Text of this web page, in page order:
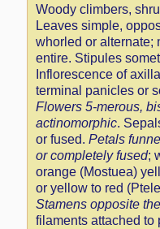
Woody climbers,
Leaves simple,
whorled or alternate;
entire. Stipules
Inflorescence of
terminal panicles or
Flowers 5-merous,
actinomorphic.
or fused.Petals
or completely fused;
orange (Mostuea)
or yellow to red
Stamens opposite
filaments attached to